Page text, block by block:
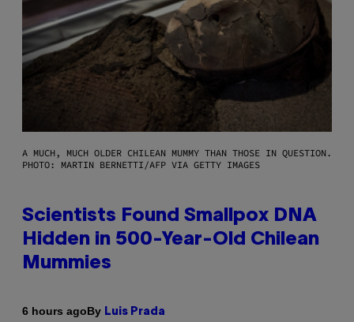
A MUCH, MUCH OLDER CHILEAN MUMMY THAN THOSE IN QUESTION.
PHOTO: MARTIN BERNETTI/AFP VIA GETTY IMAGES
Scientists Found Smallpox DNA
Hidden in 500-Year-Old Chilean
Mummies
6 hours agoBy Luis Prada